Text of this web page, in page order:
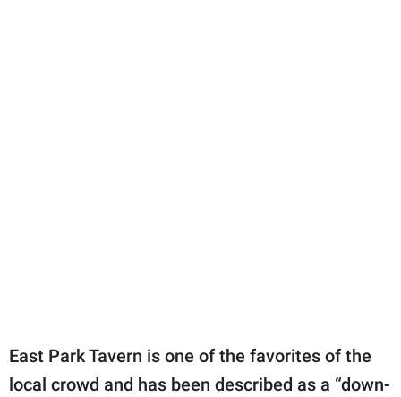
East Park Tavern is one of the favorites of the
local crowd and has been described as a “down-